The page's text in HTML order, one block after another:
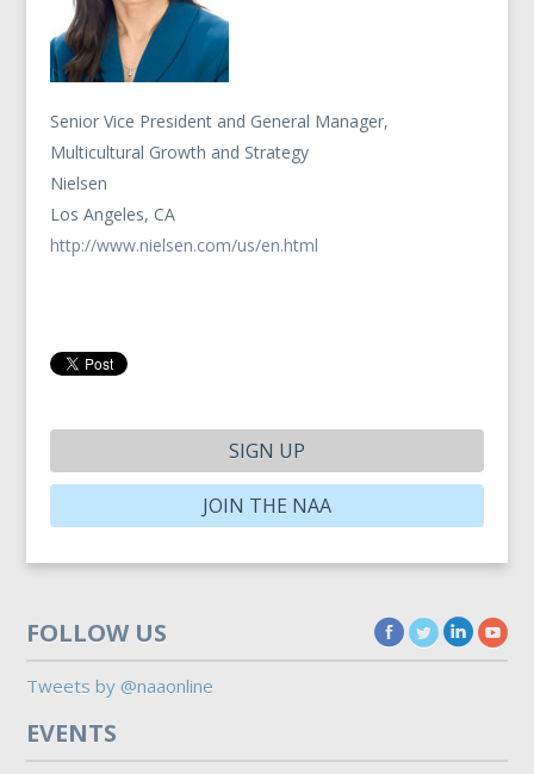
Senior Vice President and General Manager,
Multicultural Growth and Strategy
Nielsen
Los Angeles, CA
http://www.nielsen.com/us/en.html
SIGN UP
JOIN THE NAA
FOLLOW US
Tweets by @naaonline
EVENTS